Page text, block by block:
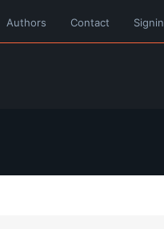
Authors Contact Signin